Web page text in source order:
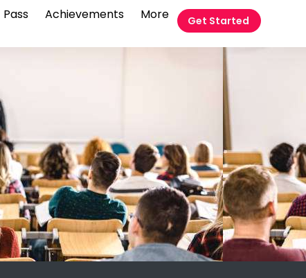
Pass Achievements More Get Started